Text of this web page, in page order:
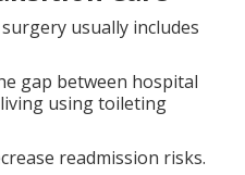
usually includes
gap between hospital
using toileting
readmission risks.